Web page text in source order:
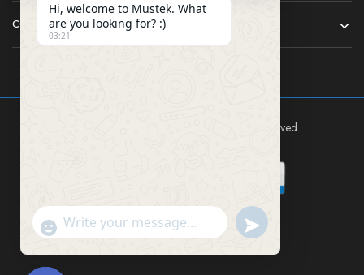
CONTACT
Mustek East Africa Ltd © 2024 All rights reserved.
Hi, welcome to Mustek. What
are you looking for? :)
03:21
"+chaty_settings.lang.emoji_picker+"Send WhatsApp